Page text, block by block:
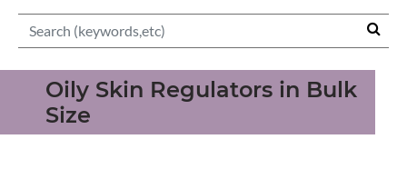
Oily Skin Regulators in Bulk
Size